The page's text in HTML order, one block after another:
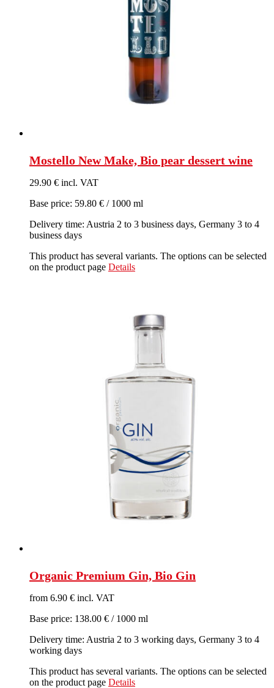
Mostello New Make, Bio pear dessert wine
29.90 € incl. VAT
Base price: 59.80 € / 1000 ml
Delivery time: Austria 2 to 3 business days, Germany 3 to 4
business days
This product has several variants. The options can be selected
on the product page Details
Organic Premium Gin, Bio Gin
from 6.90 € incl. VAT
Base price: 138.00 € / 1000 ml
Delivery time: Austria 2 to 3 working days, Germany 3 to 4
working days
This product has several variants. The options can be selected
on the product page Details